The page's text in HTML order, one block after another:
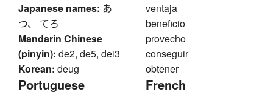
Japanese names: あ
つ、 てろ
Mandarin Chinese
(pinyin): de2, de5, dei3
Korean: deug
ventaja
beneficio
provecho
conseguir
obtener
Portuguese French